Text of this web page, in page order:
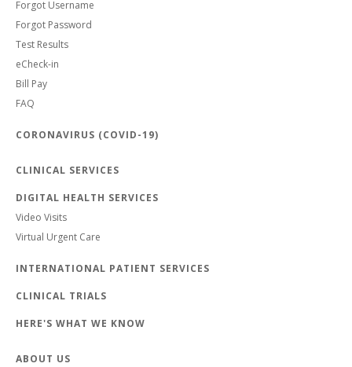
Forgot Username
Forgot Password
Test Results
eCheck-in
Bill Pay
FAQ
CORONAVIRUS (COVID-19)
CLINICAL SERVICES
DIGITAL HEALTH SERVICES
Video Visits
Virtual Urgent Care
INTERNATIONAL PATIENT SERVICES
CLINICAL TRIALS
HERE'S WHAT WE KNOW
ABOUT US